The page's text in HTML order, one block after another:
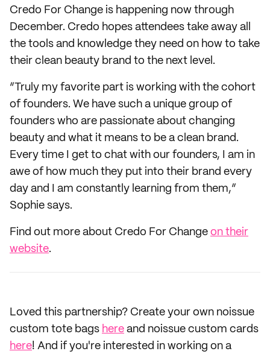
Credo For Change is happening now through
December. Credo hopes attendees take away all
the tools and knowledge they need on how to take
their clean beauty brand to the next level.
“Truly my favorite part is working with the cohort
of founders. We have such a unique group of
founders who are passionate about changing
beauty and what it means to be a clean brand.
Every time I get to chat with our founders, I am in
awe of how much they put into their brand every
day and I am constantly learning from them,”
Sophie says.
Find out more about Credo For Change on their
website.
Loved this partnership? Create your own noissue
custom tote bags here and noissue custom cards
here! And if you're interested in working on a